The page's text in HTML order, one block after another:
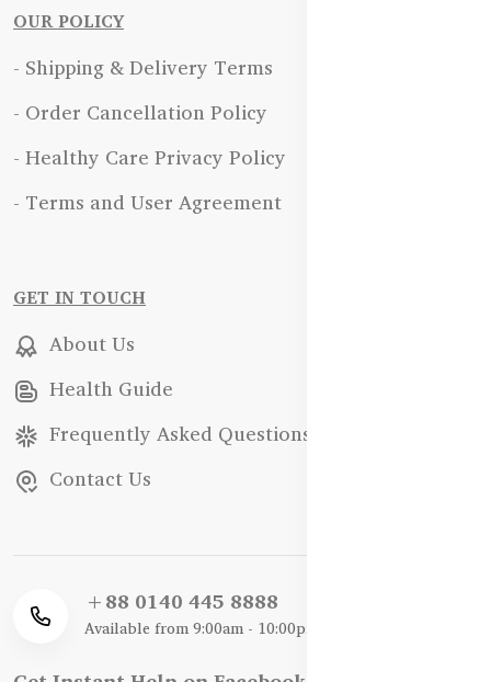
OUR POLICY
- Shipping & Delivery Terms
- Order Cancellation Policy
- Healthy Care Privacy Policy
- Terms and User Agreement
GET IN TOUCH
About Us
Health Guide
Frequently Asked Questions
Contact Us
+88 0140 445 8888
Available from 9:00am - 10:00pm